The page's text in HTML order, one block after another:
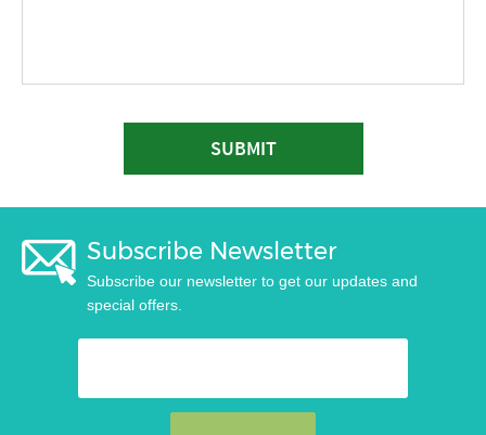
SUBMIT
Subscribe Newsletter
Subscribe our newsletter to get our updates and
special offers.